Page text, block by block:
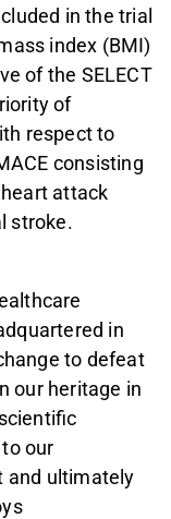
in the trial
index (BMI)
of the SELECT
of
respect to
consisting
attack
stroke.
in
to defeat
our heritage in
our
and ultimately